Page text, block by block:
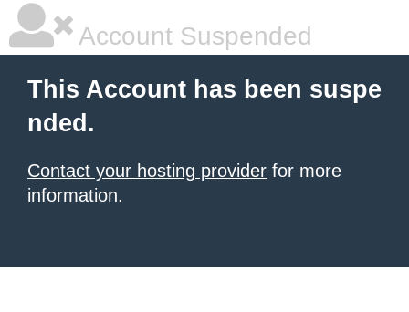
Account Suspended
This Account has been suspe
nded.
Contact your hosting provider for more
information.